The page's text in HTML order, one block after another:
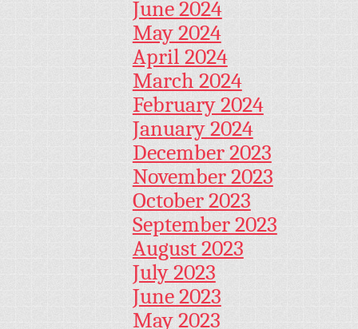
June 2024
May 2024
April 2024
March 2024
February 2024
January 2024
December 2023
November 2023
October 2023
September 2023
August 2023
July 2023
June 2023
May 2023